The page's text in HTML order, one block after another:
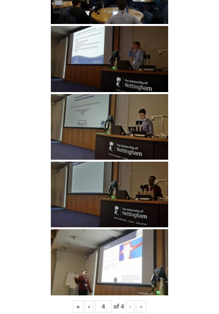
« ‹ of4 › »